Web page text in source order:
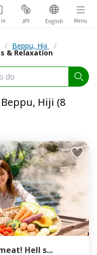
in JPY English Menu
/ Beppu, Hiji /
& Relaxation
Hiji (8
Hell s...